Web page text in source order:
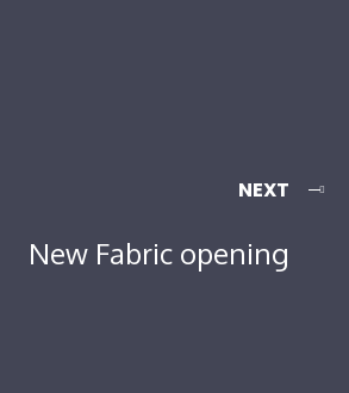
NEXT
New Fabric opening